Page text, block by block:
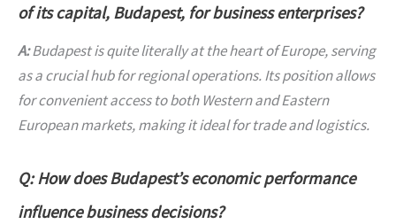
of its capital, Budapest, for business enterprises?
A:Budapest is quite literally at the heart of Europe, serving
as a crucial hub for regional operations. Its position allows
for convenient access to both Western and Eastern
European markets, making it ideal for trade and logistics.
Q: How does Budapest’s economic performance
influence business decisions?